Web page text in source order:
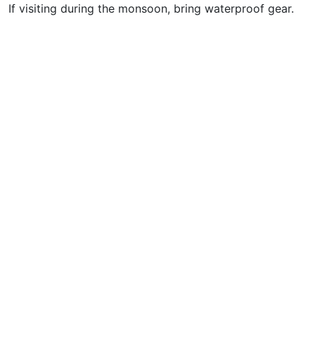
If visiting during the monsoon, bring waterproof gear.